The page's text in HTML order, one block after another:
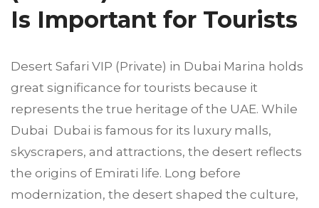
Is Important for Tourists
Desert Safari VIP (Private) in Dubai Marina holds
great significance for tourists because it
represents the true heritage of the UAE. While
Dubai Dubai is famous for its luxury malls,
skyscrapers, and attractions, the desert reflects
the origins of Emirati life. Long before
modernization, the desert shaped the culture,